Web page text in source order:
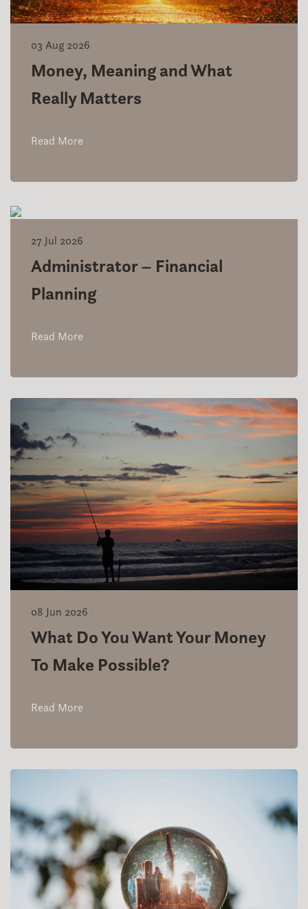
03 Aug 2026
Money, Meaning and What
Really Matters
Read More
27 Jul 2026
Administrator – Financial
Planning
Read More
08 Jun 2026
What Do You Want Your Money
To Make Possible?
Read More